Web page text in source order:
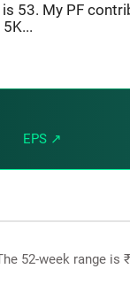
is 53. My PF
EPS ↗
52-week range is